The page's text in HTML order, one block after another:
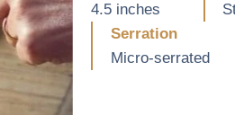
4.5 inches
Serration
Micro-serrated